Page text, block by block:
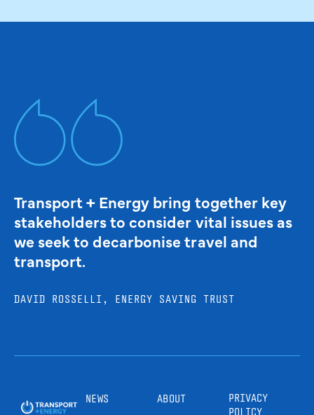
Transport + Energy bring together key
stakeholders to consider vital issues as
we seek to decarbonise travel and
transport.
DAVID ROSSELLI, ENERGY SAVING TRUST
NEWS ABOUT
PRIVACY
POLICY